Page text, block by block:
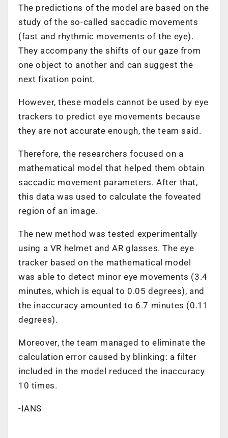
The predictions of the model are based on the
study of the so-called saccadic movements
(fast and rhythmic movements of the eye).
They accompany the shifts of our gaze from
one object to another and can suggest the
next fixation point.
However, these models cannot be used by eye
trackers to predict eye movements because
they are not accurate enough, the team said.
Therefore, the researchers focused on a
mathematical model that helped them obtain
saccadic movement parameters. After that,
this data was used to calculate the foveated
region of an image.
The new method was tested experimentally
using a VR helmet and AR glasses. The eye
tracker based on the mathematical model
was able to detect minor eye movements (3.4
minutes, which is equal to 0.05 degrees), and
the inaccuracy amounted to 6.7 minutes (0.11
degrees).
Moreover, the team managed to eliminate the
calculation error caused by blinking: a filter
included in the model reduced the inaccuracy
10 times.
-IANS